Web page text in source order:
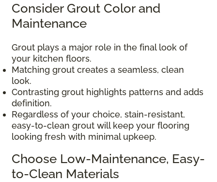
Consider Grout Color and
Maintenance
Grout plays a major role in the final look of
your kitchen floors.
Matching grout creates a seamless, clean
look.
Contrasting grout highlights patterns and adds
definition.
Regardless of your choice, stain-resistant,
easy-to-clean grout will keep your flooring
looking fresh with minimal upkeep.
Choose Low-Maintenance, Easy-
to-Clean Materials